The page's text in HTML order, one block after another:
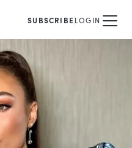
SUBSCRIBELOGIN